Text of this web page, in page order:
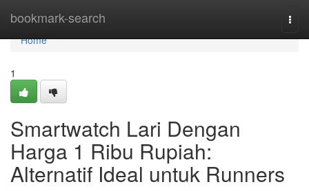
bookmark-search
Home
Home
1
Smartwatch Lari Dengan
Harga 1 Ribu Rupiah:
Alternatif Ideal untuk Runners